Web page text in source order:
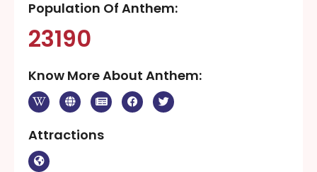
Population Of Anthem:
23190
Know More About Anthem:
Attractions